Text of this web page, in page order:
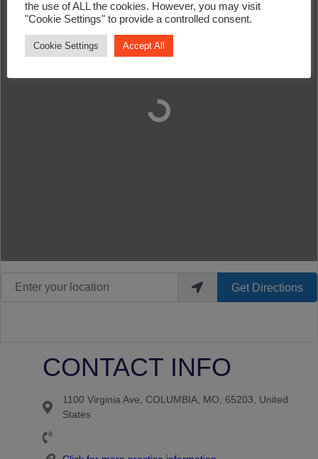
Loading...
Enter your location Get Directions
CONTACT INFO
1100 Virginia Ave, COLUMBIA, MO, 65203, United
States
the use of ALL the cookies. However, you may visit
"Cookie Settings" to provide a controlled consent.
Cookie Settings Accept All